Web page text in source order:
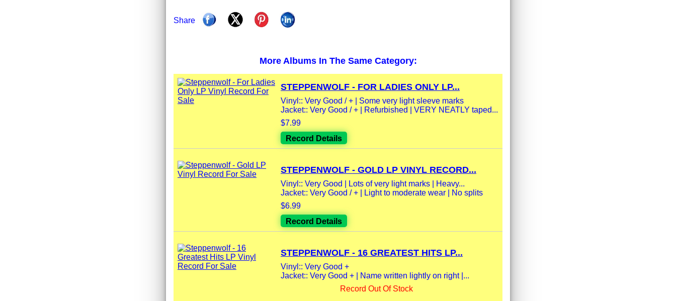
Share
More Albums In The Same Category:
STEPPENWOLF - FOR LADIES ONLY LP...
Vinyl:: Very Good / + | Some very light sleeve marks
Jacket:: Very Good / + | Refurbished | VERY NEATLY taped...
$7.99
Record Details
STEPPENWOLF - GOLD LP VINYL RECORD...
Vinyl:: Very Good | Lots of very light marks | Heavy...
Jacket:: Very Good / + | Light to moderate wear | No splits
$6.99
Record Details
STEPPENWOLF - 16 GREATEST HITS LP...
Vinyl:: Very Good +
Jacket:: Very Good + | Name written lightly on right |...
Record Out Of Stock